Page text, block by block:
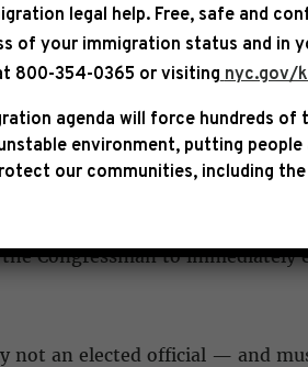
Democratic Whip
accusations against
Congressman to immediately
not an elected official — and
legal help. Free, safe and
of your immigration status and in
800-354-0365 or visiting nyc.gov/
agenda will force hundreds
environment, putting
our communities, including